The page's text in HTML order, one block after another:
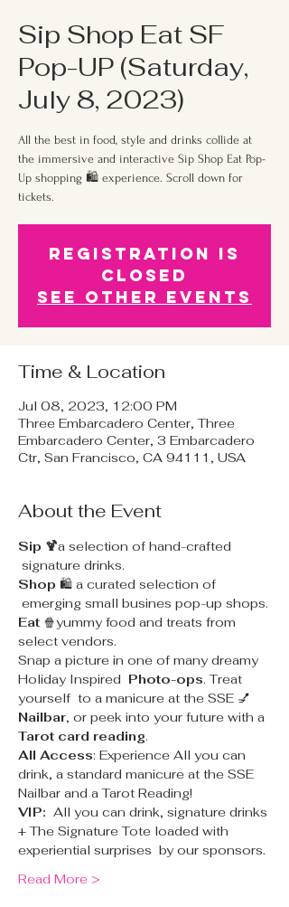
Sip Shop Eat SF
Pop-UP (Saturday,
July 8, 2023)
All the best in food, style and drinks collide at
the immersive and interactive Sip Shop Eat Pop-
Up shopping 🛍 experience. Scroll down for
tickets.
Registration is
Closed
See other events
Time & Location
Jul 08, 2023, 12:00 PM
Three Embarcadero Center, Three
Embarcadero Center, 3 Embarcadero
Ctr, San Francisco, CA 94111, USA
About the Event
Sip 🍹a selection of hand-crafted
signature drinks.
Shop 🛍 a curated selection of
emerging small busines pop-up shops.
Eat 🍿yummy food and treats from
select vendors.
Snap a picture in one of many dreamy
Holiday Inspired Photo-ops. Treat
yourself  to a manicure at the SSE 💅
Nailbar, or peek into your future with a
Tarot card reading.
All Access: Experience All you can
drink, a standard manicure at the SSE
Nailbar and a Tarot Reading!
VIP: All you can drink, signature drinks
+ The Signature Tote loaded with
experiential surprises  by our sponsors.
Read More >